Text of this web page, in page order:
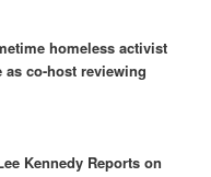
homeless activist
co-host reviewing
Kennedy Reports on